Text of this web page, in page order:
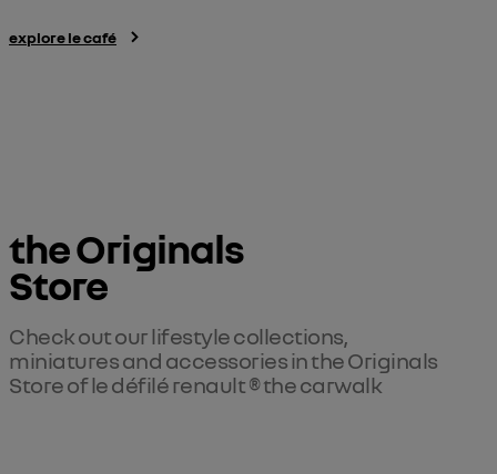
explore le café
the Originals
Store
Check out our lifestyle collections,
miniatures and accessories in the Originals
Store of le défilé renault ® the carwalk